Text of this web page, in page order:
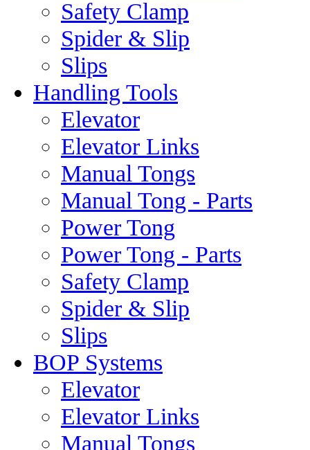
Safety Clamp
Spider & Slip
Slips
Handling Tools
Elevator
Elevator Links
Manual Tongs
Manual Tong - Parts
Power Tong
Power Tong - Parts
Safety Clamp
Spider & Slip
Slips
BOP Systems
Elevator
Elevator Links
Manual Tongs